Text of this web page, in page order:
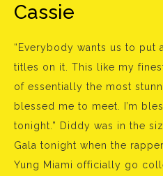
Cassie
“Everybody wants us to
titles on it. This like my
of essentially the most
blessed me to meet. I’m
tonight.” Diddy was in the
Gala tonight when the
Yung Miami officially go